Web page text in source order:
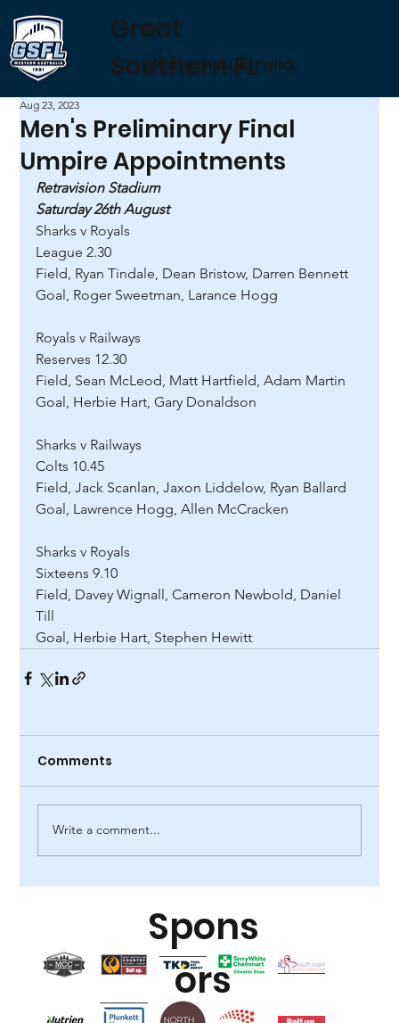
Great
Southern FL
Western Australia
Men's Preliminary Final
Umpire Appointments
Aug 23, 2023
Retravision Stadium
Saturday 26th August
Sharks v Royals
League 2.30
Field, Ryan Tindale, Dean Bristow, Darren Bennett
Goal, Roger Sweetman, Larance Hogg
Royals v Railways
Reserves 12.30
Field, Sean McLeod, Matt Hartfield, Adam Martin
Goal, Herbie Hart, Gary Donaldson
Sharks v Railways
Colts 10.45
Field, Jack Scanlan, Jaxon Liddelow, Ryan Ballard
Goal, Lawrence Hogg, Allen McCracken
Sharks v Royals
Sixteens 9.10
Field, Davey Wignall, Cameron Newbold, Daniel
Till
Goal, Herbie Hart, Stephen Hewitt
Comments
Write a comment...
Spons
ors